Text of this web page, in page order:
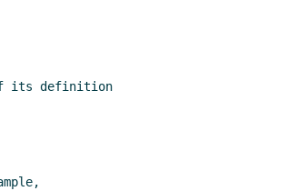
of its definition